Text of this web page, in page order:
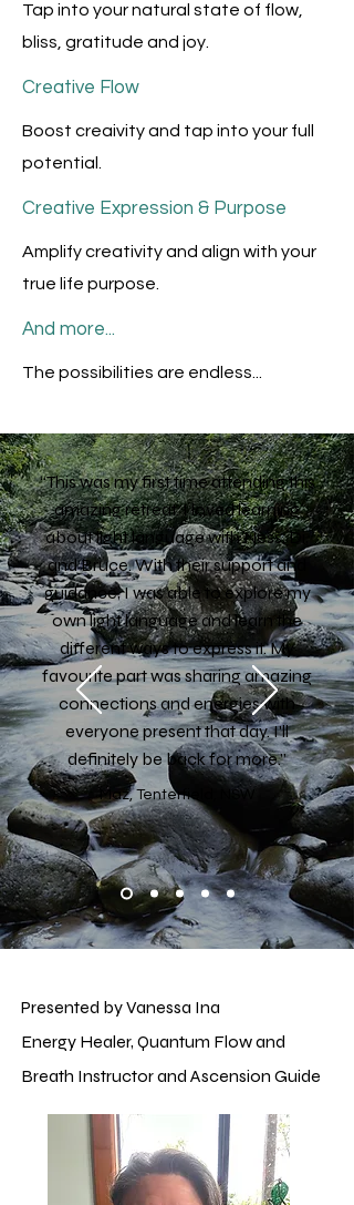
Tap into your natural state of flow,
bliss, gratitude and joy.
Creative Flow
Boost creaivity and tap into your full
potential.
Creative Expression & Purpose
Amplify creativity and align with your
true life purpose.
And more...
The possibilities are endless...
“This was my first time attending this
amazing retreat. I loved learning
about light language with Ness, Di,
and Bruce. With their support and
guidance, I was able to explore my
own light language and learn the
different ways to express it. My
favourite part was sharing amazing
connections and energies with
everyone present that day. I'll
definitely be back for more.”
Maz, Tenterfield, NSW
Presented by Vanessa Ina
Energy Healer, Quantum Flow and
Breath Instructor and Ascension Guide